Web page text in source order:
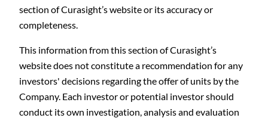
section of Curasight’s website or its accuracy or
completeness.
This information from this section of Curasight’s
website does not constitute a recommendation for any
investors' decisions regarding the offer of units by the
Company. Each investor or potential investor should
conduct its own investigation, analysis and evaluation